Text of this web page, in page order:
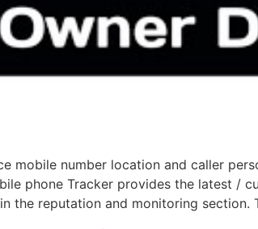
mobile number location and caller
phone Tracker provides the latest /
the reputation and monitoring